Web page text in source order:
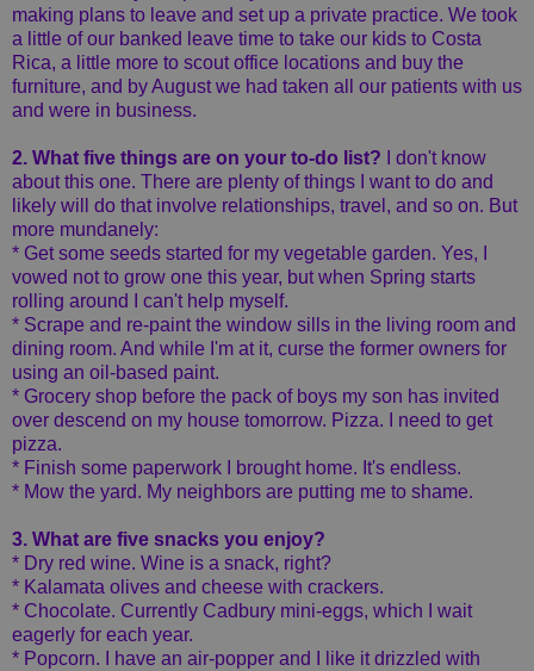
making plans to leave and set up a private practice. We took
a little of our banked leave time to take our kids to Costa
Rica, a little more to scout office locations and buy the
furniture, and by August we had taken all our patients with us
and were in business.
2. What five things are on your to-do list? I don't know
about this one. There are plenty of things I want to do and
likely will do that involve relationships, travel, and so on. But
more mundanely:
* Get some seeds started for my vegetable garden. Yes, I
vowed not to grow one this year, but when Spring starts
rolling around I can't help myself.
* Scrape and re-paint the window sills in the living room and
dining room. And while I'm at it, curse the former owners for
using an oil-based paint.
* Grocery shop before the pack of boys my son has invited
over descend on my house tomorrow. Pizza. I need to get
pizza.
* Finish some paperwork I brought home. It's endless.
* Mow the yard. My neighbors are putting me to shame.
3. What are five snacks you enjoy?
* Dry red wine. Wine is a snack, right?
* Kalamata olives and cheese with crackers.
* Chocolate. Currently Cadbury mini-eggs, which I wait
eagerly for each year.
* Popcorn. I have an air-popper and I like it drizzled with